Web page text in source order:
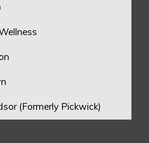
(Formerly Pickwick)